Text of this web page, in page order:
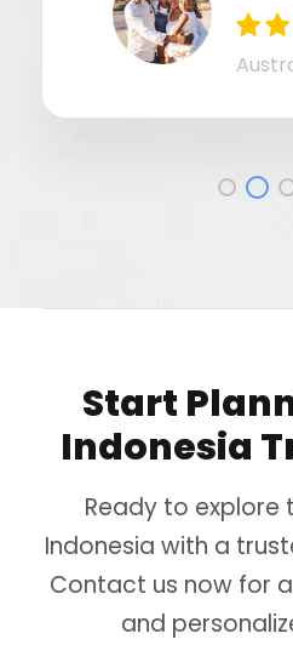
Start
Indonesia
Ready to explore
Indonesia with a
Contact us now for
and